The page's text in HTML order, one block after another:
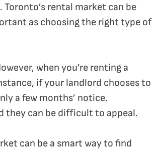
rental market can be
as choosing the right type of
when you’re renting a
if your landlord chooses to
a few months’ notice.
they can be difficult to appeal.
can be a smart way to find